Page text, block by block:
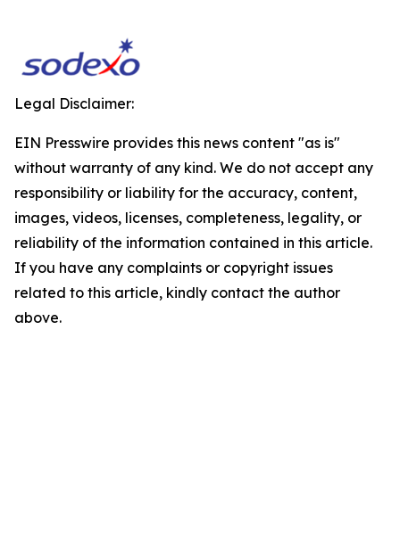
Legal Disclaimer:
EIN Presswire provides this news content "as is"
without warranty of any kind. We do not accept any
responsibility or liability for the accuracy, content,
images, videos, licenses, completeness, legality, or
reliability of the information contained in this article.
If you have any complaints or copyright issues
related to this article, kindly contact the author
above.